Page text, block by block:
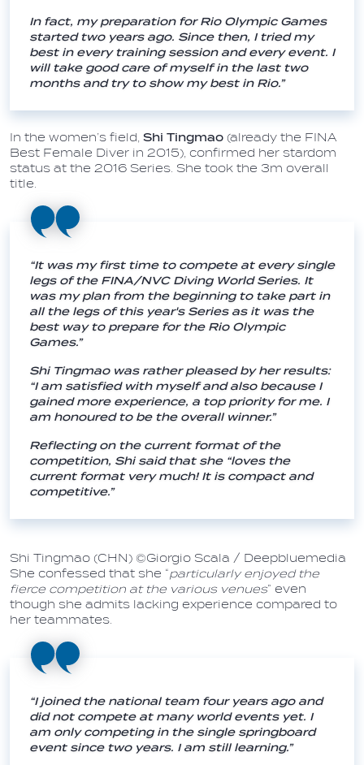
In fact, my preparation for Rio Olympic Games
started two years ago. Since then, I tried my
best in every training session and every event. I
will take good care of myself in the last two
months and try to show my best in Rio.”
In the women’s field, Shi Tingmao (already the FINA
Best Female Diver in 2015), confirmed her stardom
status at the 2016 Series. She took the 3m overall
title.
“It was my first time to compete at every single
legs of the FINA/NVC Diving World Series. It
was my plan from the beginning to take part in
all the legs of this year's Series as it was the
best way to prepare for the Rio Olympic
Games.”
Shi Tingmao was rather pleased by her results:
“I am satisfied with myself and also because I
gained more experience, a top priority for me. I
am honoured to be the overall winner.”
Reflecting on the current format of the
competition, Shi said that she “loves the
current format very much! It is compact and
competitive.”
Shi Tingmao (CHN) ©Giorgio Scala / Deepbluemedia
She confessed that she “particularly enjoyed the
fierce competition at the various venues” even
though she admits lacking experience compared to
her teammates.
“I joined the national team four years ago and
did not compete at many world events yet. I
am only competing in the single springboard
event since two years. I am still learning.”